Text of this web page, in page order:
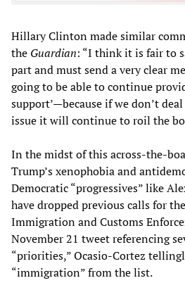
Hillary Clinton made similar
the Guardian: “I think it is fair to
part and must send a very clear
going to be able to continue
support’—because if we don’t
issue it will continue to roil the
In the midst of this across-the-
Trump’s xenophobia and
Democratic “progressives” like
have dropped previous calls for
Immigration and Customs
November 21 tweet referencing
“priorities,” Ocasio-Cortez
“immigration” from the list.